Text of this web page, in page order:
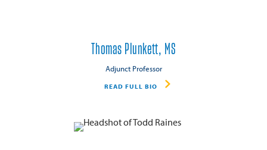
Thomas Plunkett, MS
Adjunct Professor
READ FULL BIO